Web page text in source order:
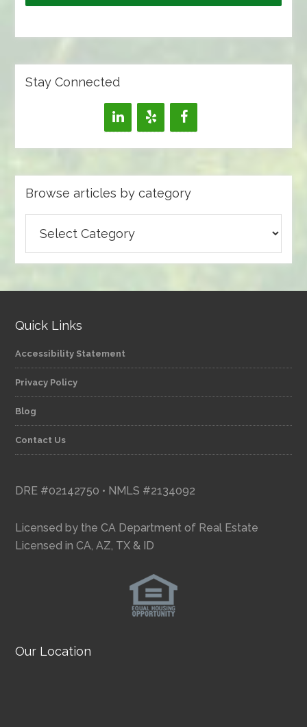
Stay Connected
Browse articles by category
articles
by
Quick Links
Accessibility Statement
Privacy Policy
Blog
Contact Us
DRE #02142750 • NMLS #2134092
Licensed by the CA Department of Real Estate
Licensed in CA, AZ, TX & ID
Our Location